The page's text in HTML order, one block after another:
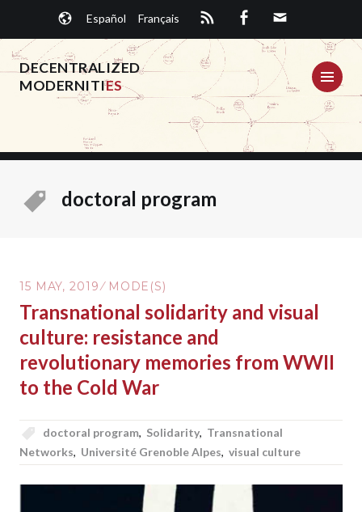
content
Español Français
DECENTRALIZED
MODERNITIES
doctoral program
15 MAY, 2019 MODE(S)
Transnational solidarity and visual
culture: resistance and
revolutionary memories from WWII
to the Cold War
doctoral program, Solidarity, Transnational
Networks, Université Grenoble Alpes, visual culture